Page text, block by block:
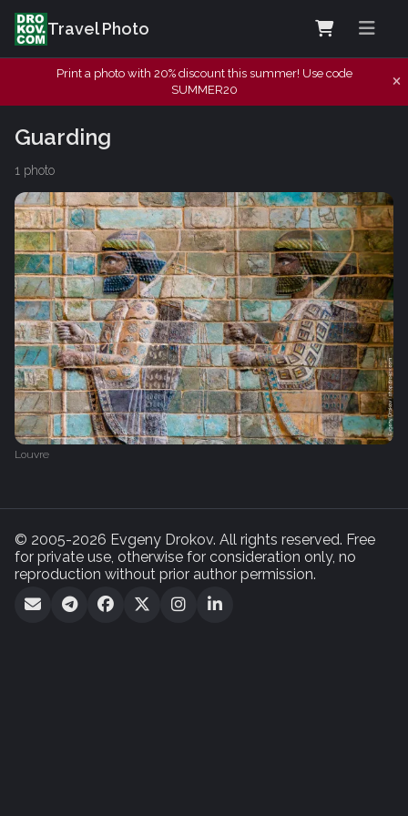
Travel Photo
Print a photo with 20% discount this summer! Use code
SUMMER20
Guarding
1 photo
Louvre
© 2005-2026 Evgeny Drokov. All rights reserved. Free
for private use, otherwise for consideration only, no
reproduction without prior author permission.